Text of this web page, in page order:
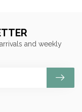
and weekly